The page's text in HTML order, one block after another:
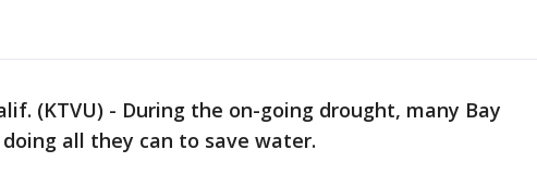
(KTVU) - During the on-going drought, many Bay
all they can to save water.